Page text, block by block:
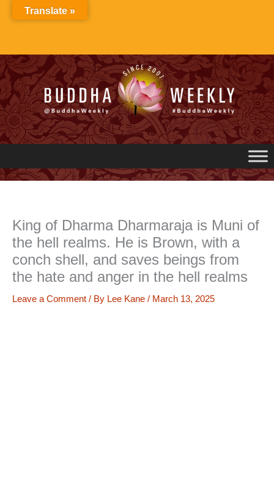
King of Dharma Dharmaraja is Muni of
the hell realms. He is Brown, with a
conch shell, and saves beings from
the hate and anger in the hell realms
Leave a Comment / By Lee Kane / March 13, 2025
Translate »